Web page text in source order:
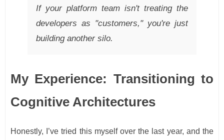
If your platform team isn't treating the
developers as "customers," you're just
building another silo.
My Experience: Transitioning to
Cognitive Architectures
Honestly, I’ve tried this myself over the last year, and the